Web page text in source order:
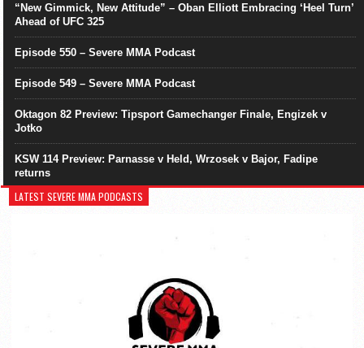
“New Gimmick, New Attitude” – Oban Elliott Embracing ‘Heel Turn’
Ahead of UFC 325
Episode 550 – Severe MMA Podcast
Episode 549 – Severe MMA Podcast
Oktagon 82 Preview: Tipsport Gamechanger Finale, Engizek v
Jotko
KSW 114 Preview: Parnasse v Held, Wrzosek v Bajor, Fadipe
returns
LATEST SEVERE MMA PODCASTS